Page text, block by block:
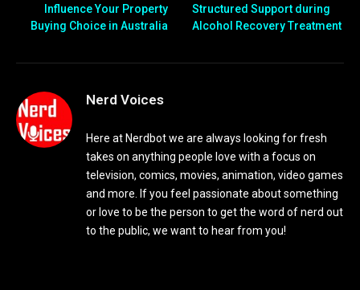
Influence Your Property
Buying Choice in Australia
Structured Support during
Alcohol Recovery Treatment
Nerd Voices
Here at Nerdbot we are always looking for fresh
takes on anything people love with a focus on
television, comics, movies, animation, video games
and more. If you feel passionate about something
or love to be the person to get the word of nerd out
to the public, we want to hear from you!